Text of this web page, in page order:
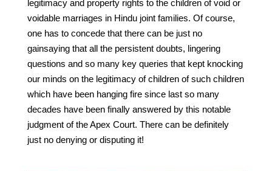
legitimacy and property rights to the children of void or
voidable marriages in Hindu joint families. Of course,
one has to concede that there can be just no
gainsaying that all the persistent doubts, lingering
questions and so many key queries that kept knocking
our minds on the legitimacy of children of such children
which have been hanging fire since last so many
decades have been finally answered by this notable
judgment of the Apex Court. There can be definitely
just no denying or disputing it!